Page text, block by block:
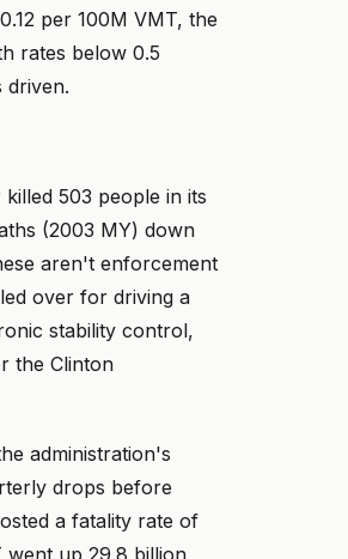
per 100M VMT, the
rates below 0.5
driven.
503 people in its
(2003 MY) down
aren't enforcement
over for driving a
stability control,
the Clinton
administration's
drops before
a fatality rate of
went up 29.8 billion